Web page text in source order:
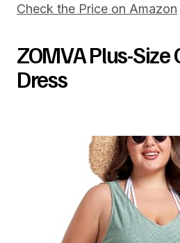
Check the Price on Amazon
ZOMVA Plus-Size
Dress